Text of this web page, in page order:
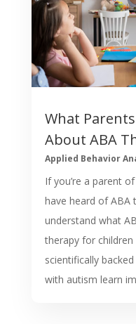
What
About ABA
Applied Behavior
If you’re a parent
have heard of ABA
understand what
therapy for children
scientifically
with autism learn